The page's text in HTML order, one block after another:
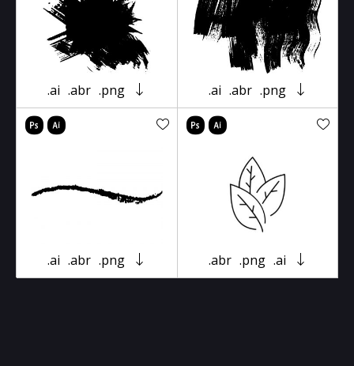
.ai .abr .png .ai .abr .png
.ai .abr .png .abr .png .ai